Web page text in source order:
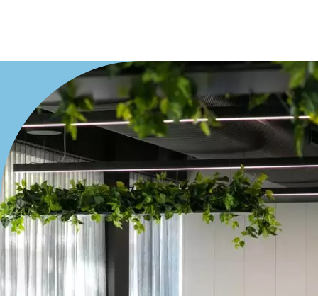
Farming
Hospitality
Search Off-Market Properties Only
Exclusively listed on highlandproperty.com.au
Price
Min